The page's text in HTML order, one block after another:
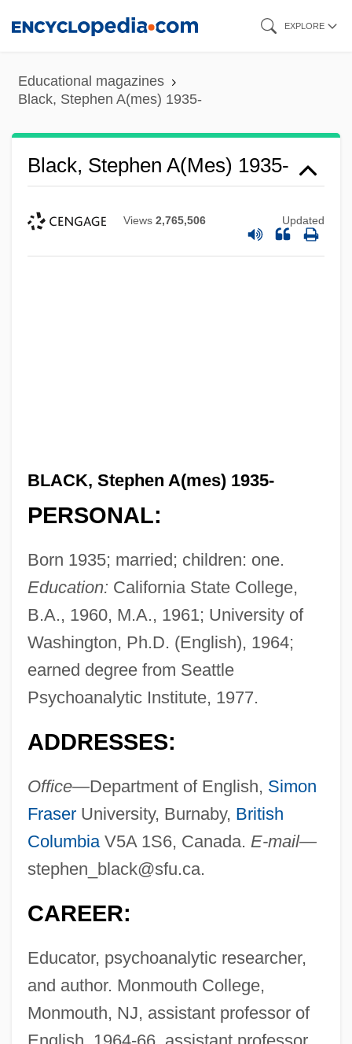
content
EXPLORE
Educational magazines
Black, Stephen A(mes) 1935-
Black, Stephen A(mes) 1935-
Views 2,765,506 Updated
BLACK, Stephen A(mes) 1935-
PERSONAL:
Born 1935; married; children: one.
Education: California State College,
B.A., 1960, M.A., 1961; University of
Washington, Ph.D. (English), 1964;
earned degree from Seattle
Psychoanalytic Institute, 1977.
ADDRESSES:
Office—Department of English, Simon
FraserUniversity, Burnaby, British
ColumbiaV5A 1S6, Canada. E-mail—
stephen_black@sfu.ca.
CAREER:
Educator, psychoanalytic researcher,
and author. Monmouth College,
Monmouth, NJ, assistant professor of